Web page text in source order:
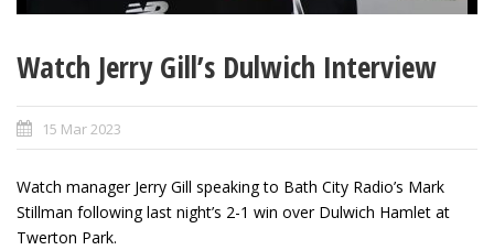
Watch Jerry Gill’s Dulwich Interview
15 Mar 2023
Watch manager Jerry Gill speaking to Bath City Radio’s Mark
Stillman following last night’s 2-1 win over Dulwich Hamlet at
Twerton Park.